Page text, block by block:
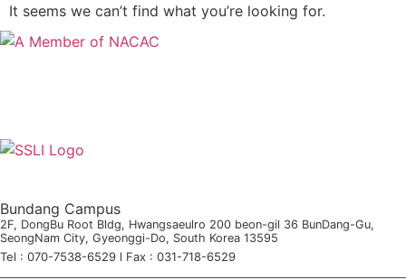
It seems we can’t find what you’re looking for.
Bundang Campus
2F, DongBu Root Bldg, Hwangsaeulro 200 beon-gil 36 BunDang-Gu,
SeongNam City, Gyeonggi-Do, South Korea 13595
Tel : 070-7538-6529 l Fax : 031-718-6529